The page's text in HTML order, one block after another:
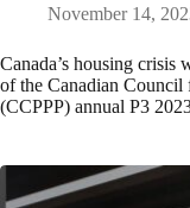
November 14,
Canada’s housing crisis
of the Canadian Council
(CCPPP) annual P3